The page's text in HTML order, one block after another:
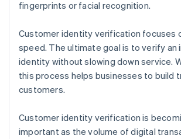
fingerprints or facial recognition.
Customer identity verification focuses
speed. The ultimate goal is to verify an
identity without slowing down service.
this process helps businesses to build
customers.
Customer identity verification is
important as the volume of digital